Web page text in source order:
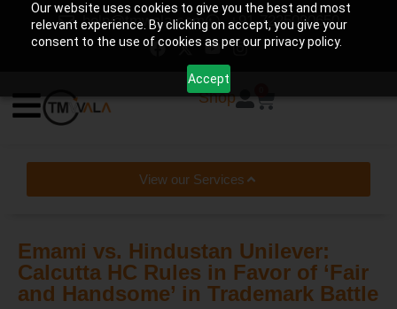
Our website uses cookies to give you the best and most
relevant experience. By clicking on accept, you give your
consent to the use of cookies as per our privacy policy.
Accept
help@tmwala.com +91-7225090650
Shop
View our Services
Emami vs. Hindustan Unilever:
Calcutta HC Rules in Favor of ‘Fair
and Handsome’ in Trademark Battle